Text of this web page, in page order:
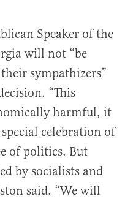
Speaker of the
will not “be
sympathizers”
“This
harmful, it
celebration of
of politics. But
by socialists and
said. “We will